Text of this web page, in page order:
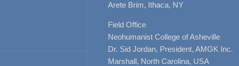
Arete Brim, Ithaca, NY
Field Office
Neohumanist College of Asheville
Dr. Sid Jordan, President, AMGK Inc.
Marshall, North Carolina, USA